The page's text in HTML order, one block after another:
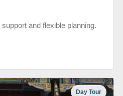
and flexible planning.
Day Tour